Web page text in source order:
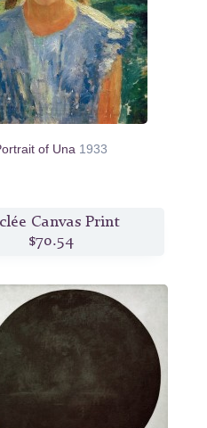
of Una 1933
Canvas Print
$70.54